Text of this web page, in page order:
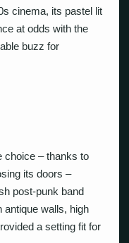
cinema, its pastel lit
at odds with the
buzz for
choice – thanks to
its doors –
post-punk band
antique walls, high
a setting fit for